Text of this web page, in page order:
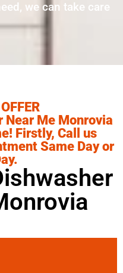
we can take care
Near Me Monrovia
Firstly, Call us
Same Day or